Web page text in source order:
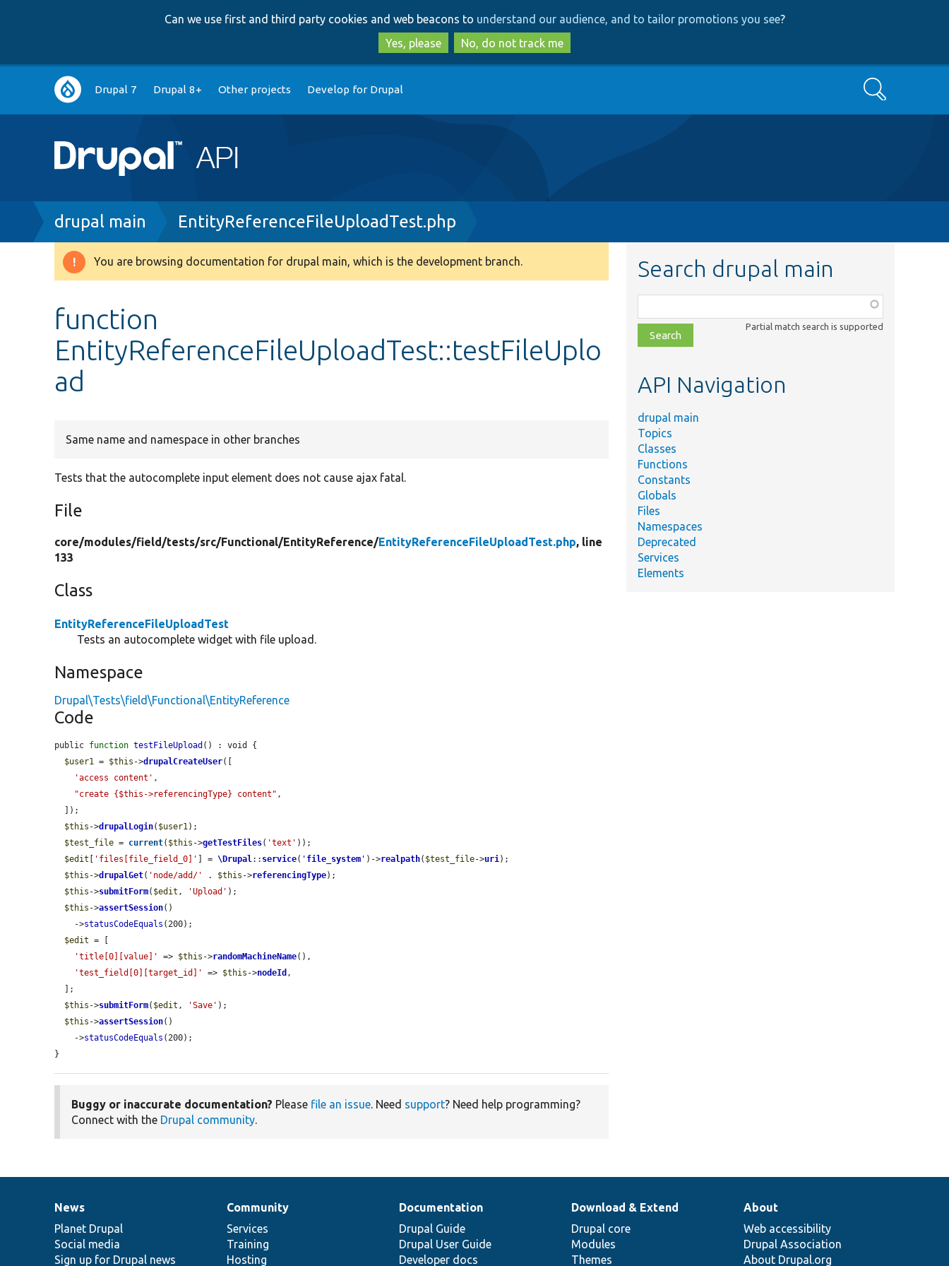
to
main
content
to
search
Can we use first and third party cookies and web beacons to understand our audience, and to tailor promotions you see?
Yes, please
No, do not track me
Main
navigation
Drupal 7 Drupal 8+ Other projects Develop for Drupal Search
Breadcrumb
drupal main EntityReferenceFileUploadTest.php
Warning
You are browsing documentation for drupal main, which is the development branch.
function
EntityReferenceFileUploadTest::testFileUplo
ad
Same name and namespace in other branches
Tests that the autocomplete input element does not cause ajax fatal.
File
core/modules/field/tests/src/Functional/EntityReference/EntityReferenceFileUploadTest.php, line
133
Class
EntityReferenceFileUploadTest
Tests an autocomplete widget with file upload.
Namespace
Drupal\Tests\field\Functional\EntityReference
Code
public function testFileUpload () : void {
$user1 = $this ->drupalCreateUser([
'access content' ,
"create {$this->referencingType} content" ,
$this ->drupalLogin( $user1);
$test_file = current( $this ->getTestFiles( 'text' ));
$edit
'files[file_field_0]' ] = \Drupal:: service( ' file_system ' )->realpath( $test_file->uri);
$this ->drupalGet( 'node/add/' . $this ->referencingType);
$this ->submitForm( $edit , 'Upload' );
$this ->assertSession()
    ->
statusCodeEquals (200);
$edit = [
'title[0][value]'
=> $this ->randomMachineName(),
'test_field[0][target_id]'
=> $this ->nodeId ,
$this ->submitForm( $edit , 'Save' );
$this ->assertSession()
    ->
statusCodeEquals (200);
}
Buggy or inaccurate documentation? Please file an issue. Need support? Need help programming?
Connect with the Drupal community.
Search drupal main
class,
file,
topic,
Partial match search is supported
API Navigation
drupal main
Topics
Classes
Functions
Constants
Globals
Files
Namespaces
Deprecated
Services
Elements
News
items
News
Planet Drupal
Social media
Sign up for Drupal news
Our
community
Community
Services
Training
Hosting
Documentation
Documentation
Drupal Guide
Drupal User Guide
Developer docs
Drupal
code
base
Download & Extend
Drupal core
Modules
Themes
Governance
of
community
About
Web accessibility
Drupal Association
About Drupal.org